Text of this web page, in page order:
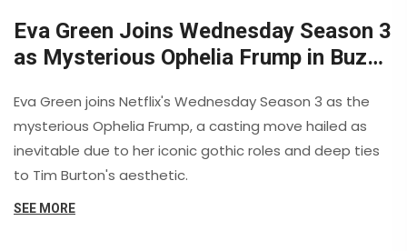
Eva Green Joins Wednesday Season 3
as Mysterious Ophelia Frump in Buzzy
Eva Green joins Netflix's Wednesday Season 3 as the
mysterious Ophelia Frump, a casting move hailed as
inevitable due to her iconic gothic roles and deep ties
to Tim Burton's aesthetic.
SEE MORE